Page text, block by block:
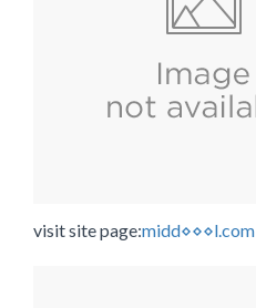
visit site page:midd⋄⋄⋄l.com